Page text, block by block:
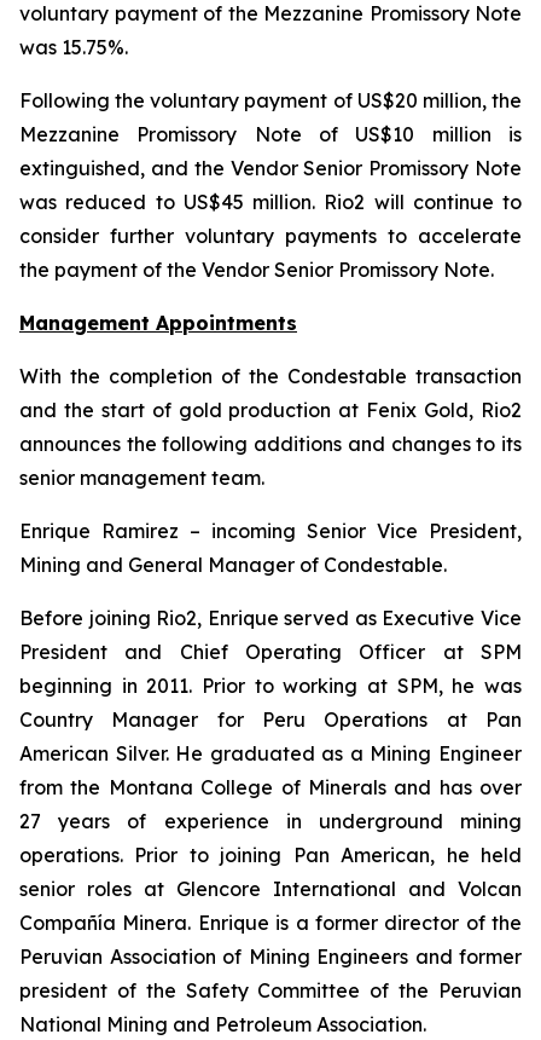
voluntary payment of the Mezzanine Promissory Note
was 15.75%.
Following the voluntary payment of US$20 million, the
Mezzanine Promissory Note of US$10 million is
extinguished, and the Vendor Senior Promissory Note
was reduced to US$45 million. Rio2 will continue to
consider further voluntary payments to accelerate
the payment of the Vendor Senior Promissory Note.
Management Appointments
With the completion of the Condestable transaction
and the start of gold production at Fenix Gold, Rio2
announces the following additions and changes to its
senior management team.
Enrique Ramirez – incoming Senior Vice President,
Mining and General Manager of Condestable.
Before joining Rio2, Enrique served as Executive Vice
President and Chief Operating Officer at SPM
beginning in 2011. Prior to working at SPM, he was
Country Manager for Peru Operations at Pan
American Silver. He graduated as a Mining Engineer
from the Montana College of Minerals and has over
27 years of experience in underground mining
operations. Prior to joining Pan American, he held
senior roles at Glencore International and Volcan
Compañía Minera. Enrique is a former director of the
Peruvian Association of Mining Engineers and former
president of the Safety Committee of the Peruvian
National Mining and Petroleum Association.